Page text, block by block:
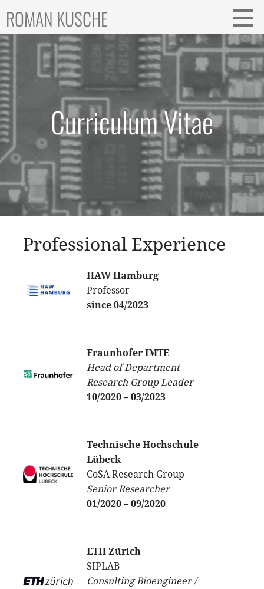
content
ROMAN KUSCHE
Curriculum Vitae
Professional Experience
HAW Hamburg
Professor
since 04/2023
Fraunhofer IMTE
Head of Department
Research Group Leader
10/2020 – 03/2023
Technische Hochschule
Lübeck
CoSA Research Group
Senior Researcher
01/2020 – 09/2020
ETH Zürich
SIPLAB
Consulting Bioengineer /